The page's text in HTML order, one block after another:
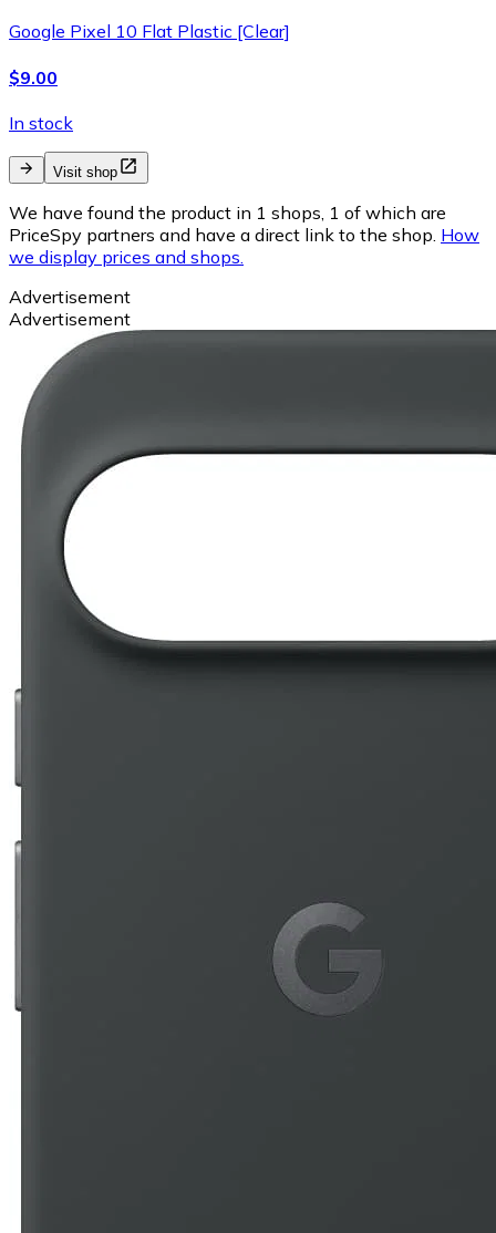
Google Pixel 10 Flat Plastic [Clear]
$9.00
In stock
Visit shop
We have found the product in 1 shops, 1 of which are
PriceSpy partners and have a direct link to the shop. How
we display prices and shops.
Advertisement
Advertisement